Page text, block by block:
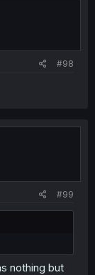
#98
#99
nothing but